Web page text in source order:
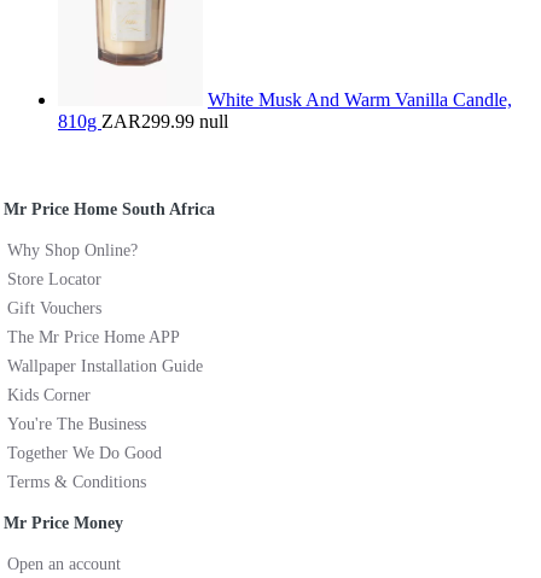
White Musk And Warm Vanilla Candle,
810g ZAR299.99 null
Mr Price Home South Africa
Why Shop Online?
Store Locator
Gift Vouchers
The Mr Price Home APP
Wallpaper Installation Guide
Kids Corner
You're The Business
Together We Do Good
Terms & Conditions
Mr Price Money
Open an account